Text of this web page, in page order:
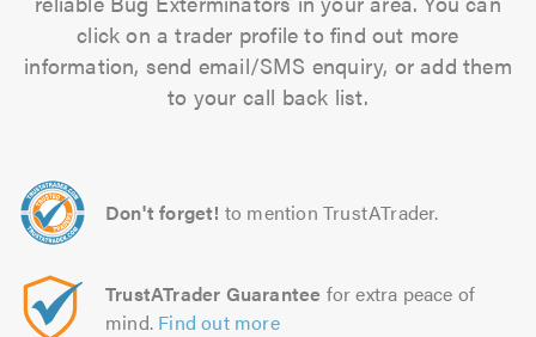
click on a trader profile to find out more
information, send email/SMS enquiry, or add them
to your call back list.
Don't forget! to mention TrustATrader.
TrustATrader Guarantee for extra peace of
mind. Find out more